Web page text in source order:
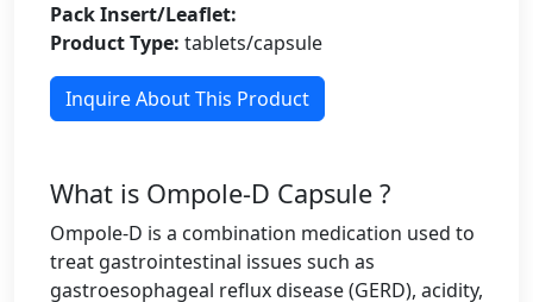
Pack Insert/Leaflet:
Product Type: tablets/capsule
Inquire About This Product
What is Ompole-D Capsule ?
Ompole-D is a combination medication used to
treat gastrointestinal issues such as
gastroesophageal reflux disease (GERD), acidity,